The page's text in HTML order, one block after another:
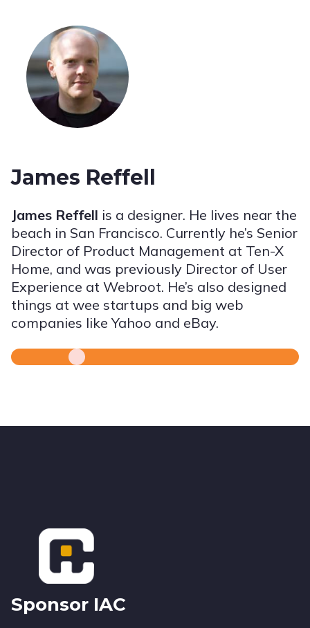
James Reffell
James Reffell is a designer. He lives near the
beach in San Francisco. Currently he’s Senior
Director of Product Management at Ten-X
Home, and was previously Director of User
Experience at Webroot. He’s also designed
things at wee startups and big web
companies like Yahoo and eBay.
Footer
Sponsor IAC